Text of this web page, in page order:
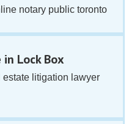
in Lock Box